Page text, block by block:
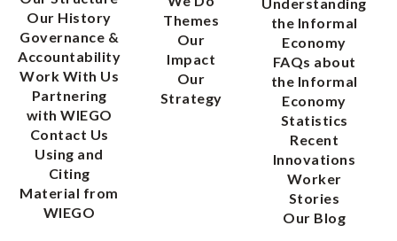
Our History
Governance &
Accountability
Work With Us
Partnering
with WIEGO
Contact Us
Using and
Citing
Material from
WIEGO
Themes
Our
Impact
Our
Strategy
the Informal
Economy
FAQs about
the Informal
Economy
Statistics
Recent
Innovations
Worker
Stories
Our Blog